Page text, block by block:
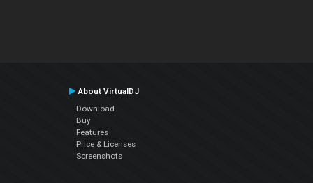
About VirtualDJ
Download
Buy
Features
Price & Licenses
Screenshots